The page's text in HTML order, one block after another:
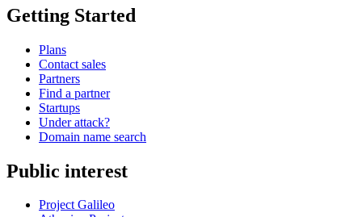
Getting Started
Plans
Contact sales
Partners
Find a partner
Startups
Under attack?
Domain name search
Public interest
Project Galileo